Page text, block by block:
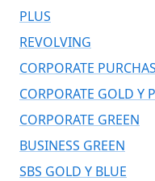
PLUS
REVOLVING
CORPORATE
CORPORATE GOLD Y
CORPORATE GREEN
BUSINESS GREEN
SBS GOLD Y BLUE